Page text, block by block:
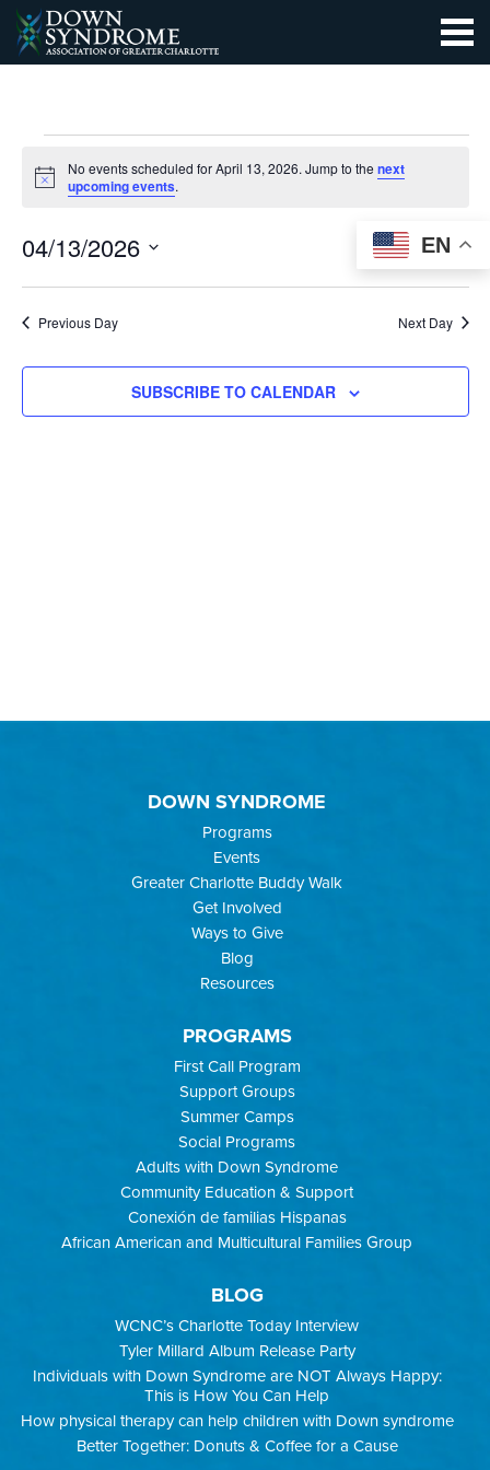
EVENTS
FOR
APRIL
13,
2026
Notice
No events scheduled for April 13, 2026. Jump to thenext
upcoming events.
AND
SEARCH
DAY
04/13/2026
Previous Day Next Day
SUBSCRIBE TO CALENDAR
DOWN SYNDROME
Programs
Events
Greater Charlotte Buddy Walk
Get Involved
Ways to Give
Blog
Resources
PROGRAMS
First Call Program
Support Groups
Summer Camps
Social Programs
Adults with Down Syndrome
Community Education & Support
Conexión de familias Hispanas
African American and Multicultural Families Group
BLOG
WCNC’s Charlotte Today Interview
Tyler Millard Album Release Party
Individuals with Down Syndrome are NOT Always Happy:
This is How You Can Help
How physical therapy can help children with Down syndrome
Better Together: Donuts & Coffee for a Cause
EN